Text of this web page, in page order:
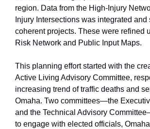
region. Data from the High-Injury
Injury Intersections was integrated
coherent projects. These were refined
Risk Network and Public Input Maps.
This planning effort started with the
Active Living Advisory Committee,
increasing trend of traffic deaths and
Omaha. Two committees—the
and the Technical Advisory
to engage with elected officials,